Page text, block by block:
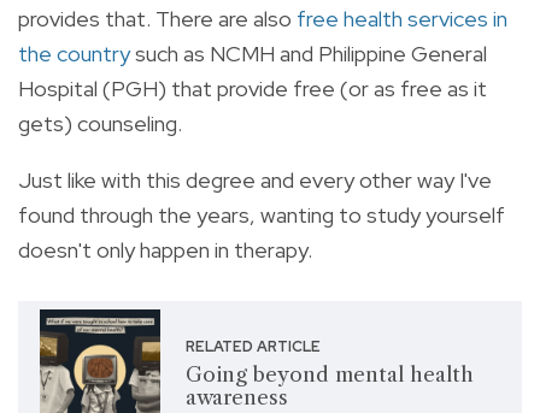
provides that. There are also free health services in
the countrysuch as NCMH and Philippine General
Hospital (PGH) that provide free (or as free as it
gets) counseling.
Just like with this degree and every other way I've
found through the years, wanting to study yourself
doesn't only happen in therapy.
RELATED ARTICLE
Going beyond mental health
awareness